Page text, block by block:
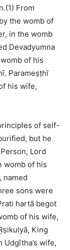
From
the womb of
in the womb
Devadyumna
of his
Parameṣṭhī
his wife,
of self-
but he
Lord
womb of his
named
sons were
hartā begot
of his wife,
King
Udgītha’s wife,